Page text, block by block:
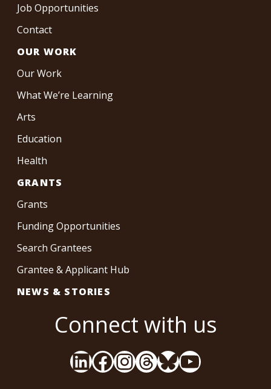
Job Opportunities
Contact
OUR WORK
Our Work
What We’re Learning
Arts
Education
Health
GRANTS
Grants
Funding Opportunities
Search Grantees
Grantee & Applicant Hub
NEWS & STORIES
Connect with us
LinkedIn
Facebook
Instagram
Threads
Bluesky
YouTube